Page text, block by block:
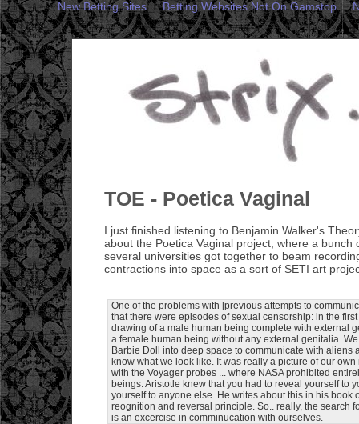
New Betting Sites Betting Websites Not On Gamstop
TOE - Poetica Vaginal
I just finished listening to Benjamin Walker's
about the Poetica Vaginal project, where a bunch
several universities got together to beam
contractions into space as a sort of SETI art
One of the problems with [previous attempts to
that there were episodes of sexual censorship: in the
drawing of a male human being complete with external
a female human being without any external genitalia.
Barbie Doll into deep space to communicate with aliens
know what we look like. It was really a picture of our
with the Voyager probes ... where NASA prohibited
beings. Aristotle knew that you had to reveal yourself to
yourself to anyone else. He writes about this in his book
reognition and reversal principle. So.. really, the search
is an excercise in comminucation with ourselves.